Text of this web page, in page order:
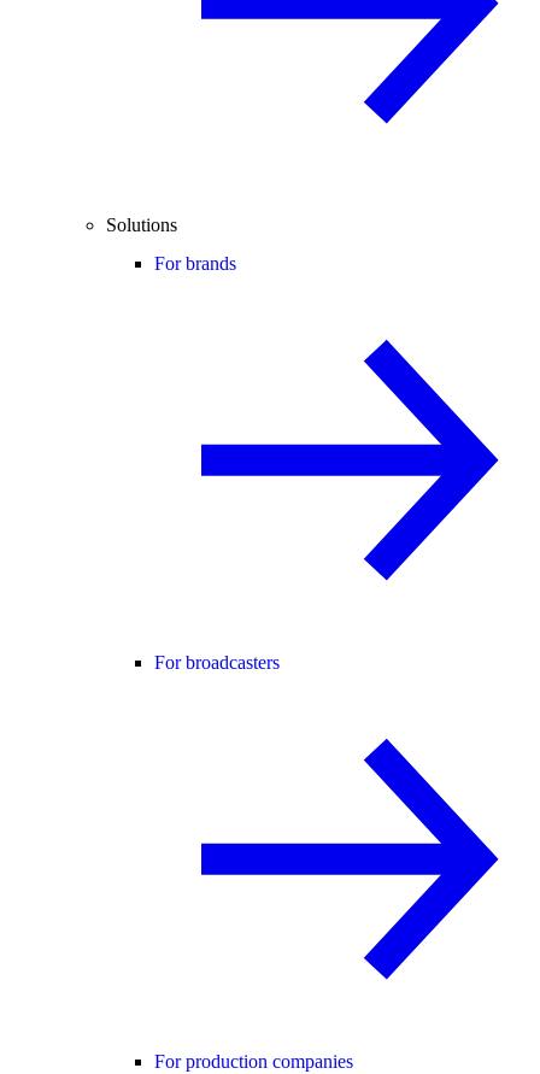
Solutions
For brands
For broadcasters
For production companies